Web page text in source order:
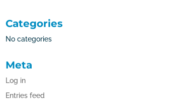
Categories
No categories
Meta
Log in
Entries feed